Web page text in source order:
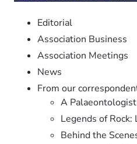
110
Editorial
Association Business
Association Meetings
News
From our
A
Legends of
Behind the